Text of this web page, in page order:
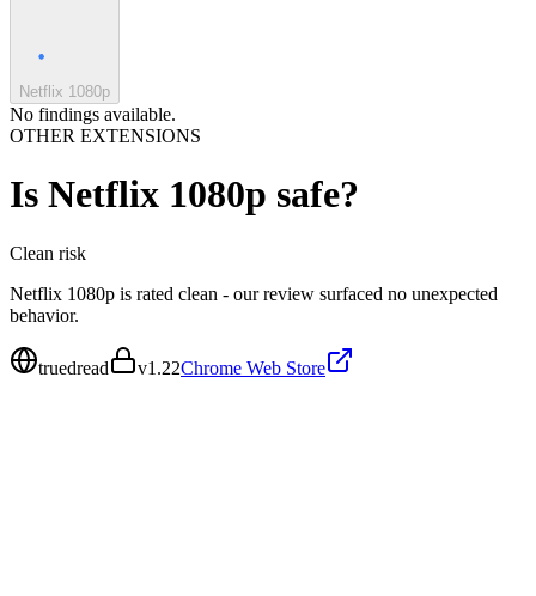
Netflix 1080p
No findings available.
OTHER EXTENSIONS
Is Netflix 1080p safe?
Clean risk
Netflix 1080p is rated clean - our review surfaced no unexpected
behavior.
truedread v1.22Chrome Web Store